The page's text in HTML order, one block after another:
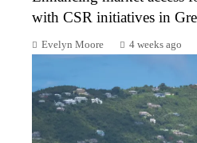
with CSR initiatives in
Evelyn Moore 4 weeks ago